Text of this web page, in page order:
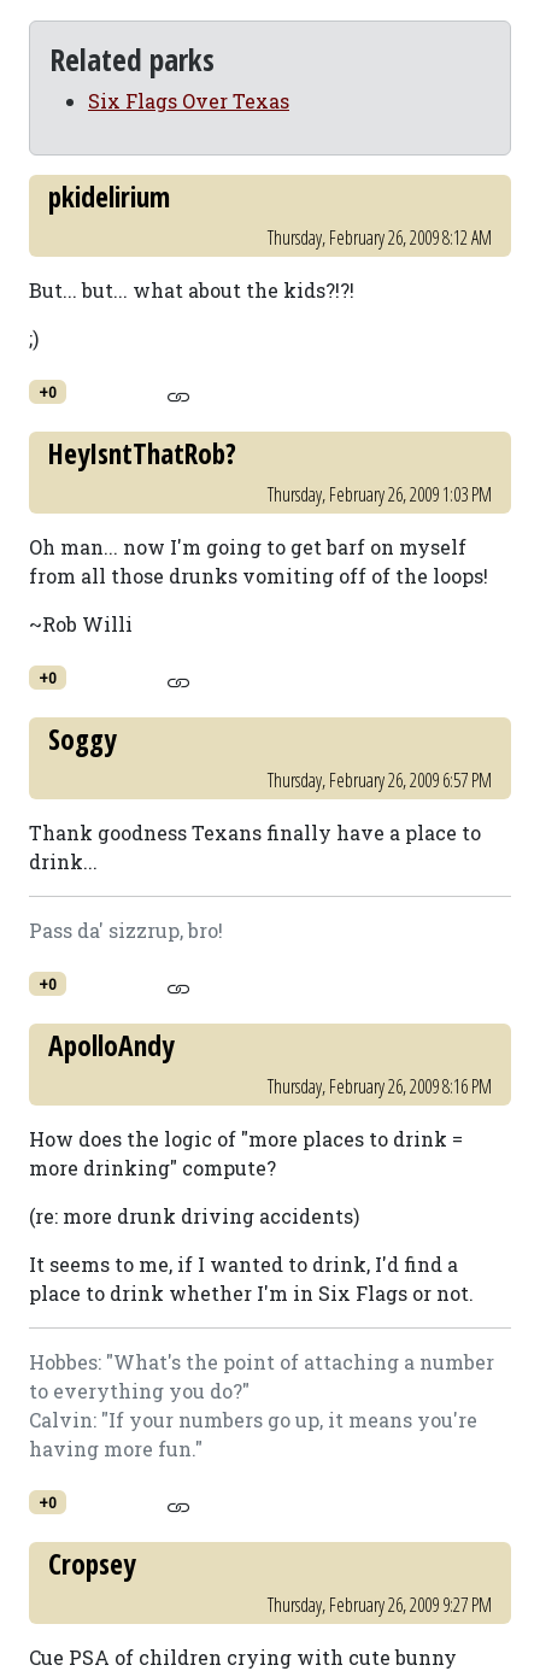
Related parks
Six Flags Over Texas
pkidelirium
Thursday, February 26, 2009 8:12 AM
But... but... what about the kids?!?!
;)
+0
HeyIsntThatRob?
Thursday, February 26, 2009 1:03 PM
Oh man... now I'm going to get barf on myself
from all those drunks vomiting off of the loops!
~Rob Willi
+0
Soggy
Thursday, February 26, 2009 6:57 PM
Thank goodness Texans finally have a place to
drink...
Pass da' sizzrup, bro!
+0
ApolloAndy
Thursday, February 26, 2009 8:16 PM
How does the logic of "more places to drink =
more drinking" compute?
(re: more drunk driving accidents)
It seems to me, if I wanted to drink, I'd find a
place to drink whether I'm in Six Flags or not.
Hobbes: "What's the point of attaching a number
to everything you do?"
Calvin: "If your numbers go up, it means you're
having more fun."
+0
Cropsey
Thursday, February 26, 2009 9:27 PM
Cue PSA of children crying with cute bunny